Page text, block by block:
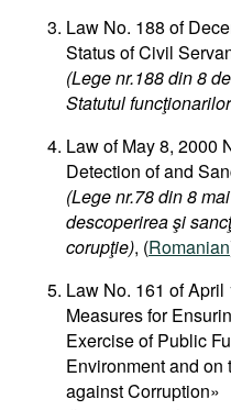
Law No. 188 of
Status of Civil
(Lege nr.188 din 8
Statutul
Law of May 8, 2000
Detection of and
(Lege nr.78 din 8
descoperirea şi
corupţie), (Romanian
Law No. 161 of
Measures for
Exercise of Public
Environment and
against Corruption»